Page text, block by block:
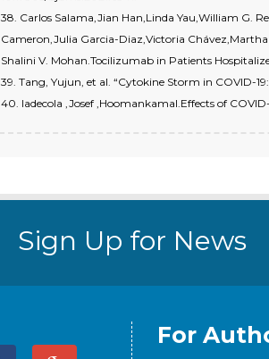
38. Carlos Salama,Jian Han,Linda Yau,William G.
Cameron,Julia Garcia-Diaz,Victoria Chávez,Martha
Shalini V. Mohan.Tocilizumab in Patients
39. Tang, Yujun, et al. “Cytokine Storm in COVID-
40. ladecola ,Josef ,Hoomankamal.Effects of
Sign Up for News
For